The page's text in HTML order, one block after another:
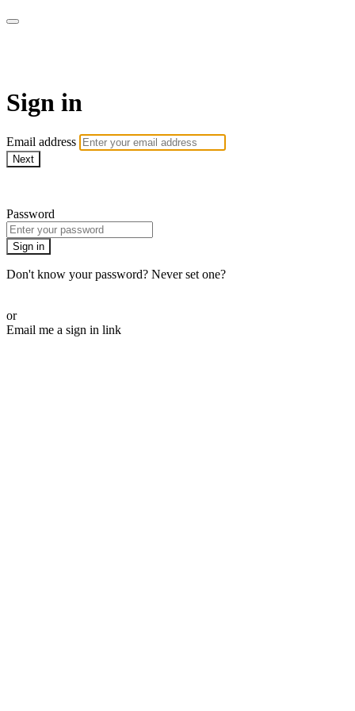
Sign in
Email address
Next
Password
Sign in
Don't know your password? Never set one?
or
Email me a sign in link